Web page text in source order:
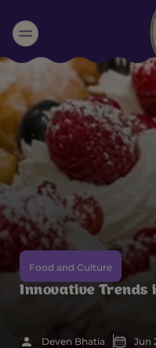
Oreo Cakes &
Food and Culture
Innovative Trends
Deven Bhatia Jun